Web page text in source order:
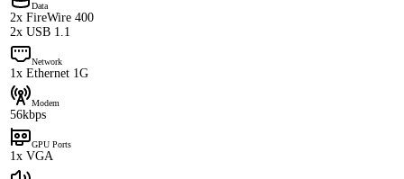
Data
2x FireWire 400
2x USB 1.1
Network
1x Ethernet 1G
Modem
56kbps
GPU Ports
1x VGA